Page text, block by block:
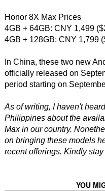
Honor 8X Max Prices
4GB + 64GB: CNY 1,499
4GB + 128GB: CNY 1,799
In China, these two new
officially released on
period starting on
As of writing, I haven't
Philippines about the
Max in our country.
on bringing these models
recent offerings. Kindly
YOU